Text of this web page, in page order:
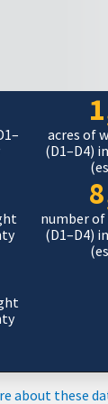
acres of
(D1–D4)
number
(D1–D4)
about these